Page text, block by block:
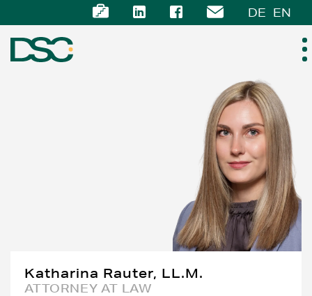
DE EN
CAREER
Katharina Rauter, LL.M.
ATTORNEY AT LAW